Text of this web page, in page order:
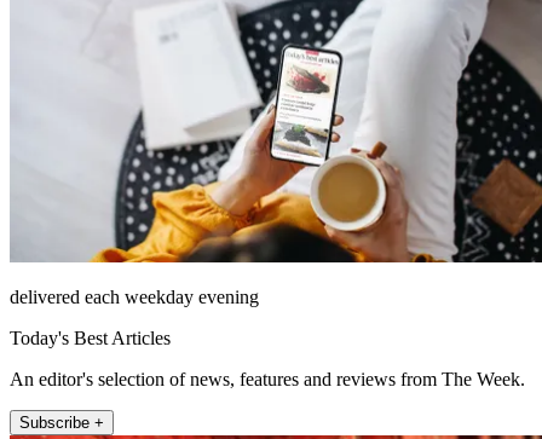
delivered each weekday evening
Today's Best Articles
An editor's selection of news, features and reviews from The Week.
Subscribe +